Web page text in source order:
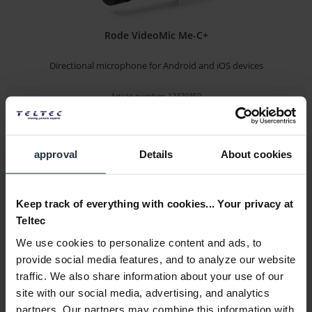
approval Details About cookies
Keep track of everything with cookies... Your privacy at
Teltec
We use cookies to personalize content and ads, to
provide social media features, and to analyze our website
traffic. We also share information about your use of our
site with our social media, advertising, and analytics
partners. Our partners may combine this information with
Rode VideoMic Me-C+
Directional microphone for Android and iOS devices
Article number: 12329350
immediately from stock
Sony ECM-M1